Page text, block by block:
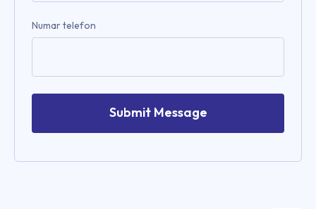
Numar telefon
Submit Message